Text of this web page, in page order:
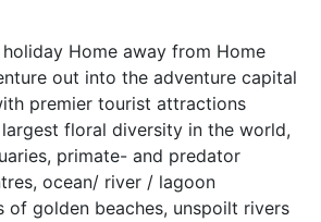
Home away from Home
out into the adventure capital
premier tourist attractions
floral diversity in the world,
primate- and predator
ocean/ river / lagoon
of golden beaches, unspoilt rivers